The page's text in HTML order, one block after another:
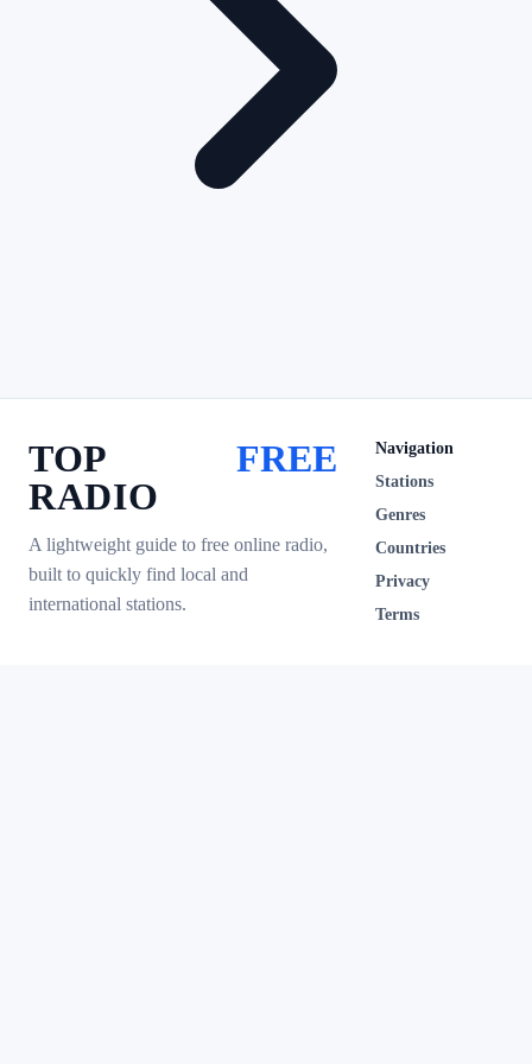
TOP
RADIO
FREE
A lightweight guide to free online radio,
built to quickly find local and
international stations.
Navigation
Stations
Genres
Countries
Privacy
Terms